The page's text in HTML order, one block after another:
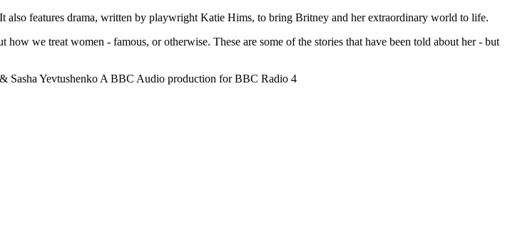
features drama, written by playwright Katie Hims, to bring Britney and her extraordinary world to life.
we treat women - famous, or otherwise. These are some of the stories that have been told about her - but
Sasha Yevtushenko A BBC Audio production for BBC Radio 4